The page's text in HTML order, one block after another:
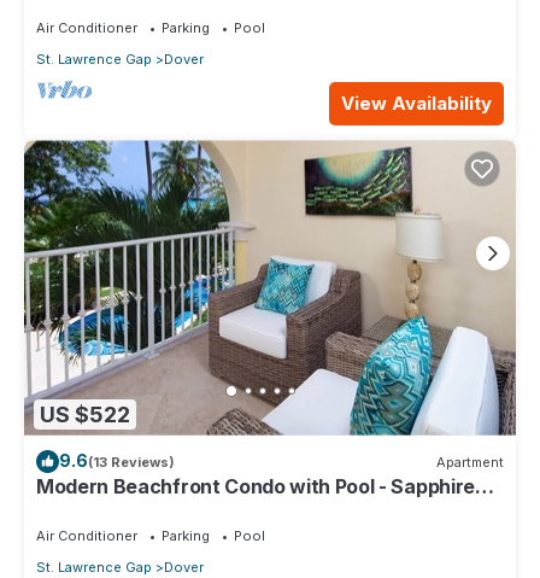
Air Conditioner Parking
Pool
St. Lawrence Gap
Dover
View Availability
US $522
9.6(13 Reviews) Apartment
Modern Beachfront Condo with Pool - Sapphire
Air Conditioner Parking
Pool
St. Lawrence Gap
Dover